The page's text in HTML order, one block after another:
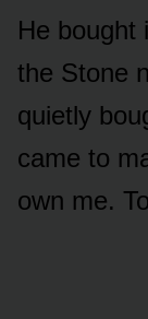
He bought
the Stone
quietly
came to
own me.